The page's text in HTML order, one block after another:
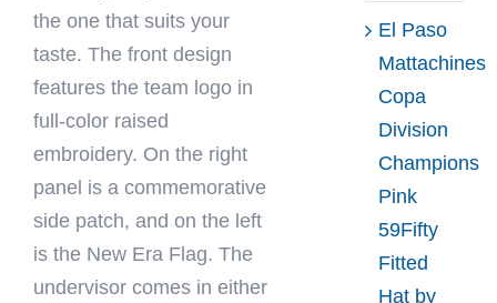
the one that suits your
taste. The front design
features the team logo in
full-color raised
embroidery. On the right
panel is a commemorative
side patch, and on the left
is the New Era Flag. The
undervisor comes in either
El Paso
Mattachines
Copa
Division
Champions
Pink
59Fifty
Fitted
Hat by